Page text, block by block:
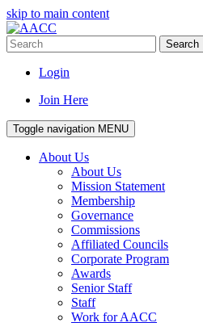
skip to main content
Search
Login
Join Here
Toggle navigation MENU
About Us
About Us
Mission Statement
Membership
Governance
Commissions
Affiliated Councils
Corporate Program
Awards
Senior Staff
Staff
Work for AACC